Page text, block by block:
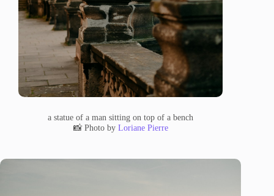
a statue of a man sitting on top of a bench
📸 Photo by Loriane Pierre